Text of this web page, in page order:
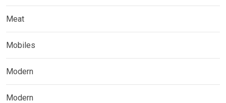
Meat
Mobiles
Modern
Modern